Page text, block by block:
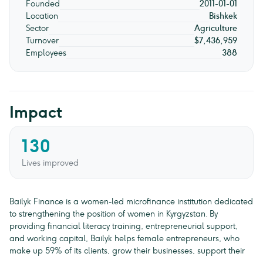
Founded
2011-01-01
Location
Bishkek
Sector
Agriculture
Turnover
$7,436,959
Employees
388
Impact
130
Lives improved
Bailyk Finance is a women-led microfinance institution dedicated
to strengthening the position of women in Kyrgyzstan. By
providing financial literacy training, entrepreneurial support,
and working capital, Bailyk helps female entrepreneurs, who
make up 59% of its clients, grow their businesses, support their